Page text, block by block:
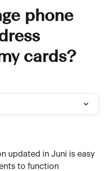
phone
cards?
updated in Juni is easy
to function